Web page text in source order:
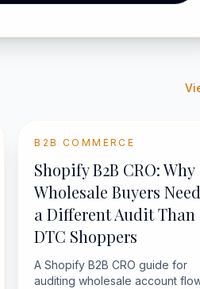
B2B COMMERCE
Shopify B2B CRO: Why
Wholesale Buyers Need
a Different Audit Than
DTC Shoppers
A Shopify B2B CRO guide for
auditing wholesale account